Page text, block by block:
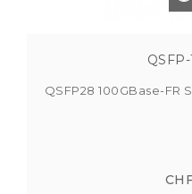
QSFP28 100GBase-FR